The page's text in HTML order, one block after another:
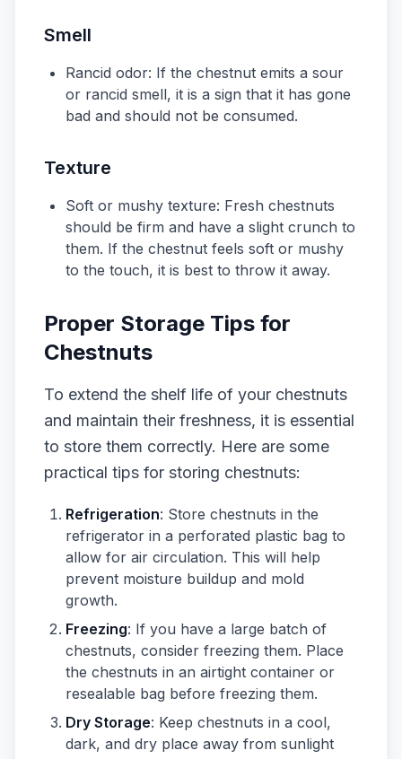
Smell
Rancid odor: If the chestnut emits a sour
or rancid smell, it is a sign that it has gone
bad and should not be consumed.
Texture
Soft or mushy texture: Fresh chestnuts
should be firm and have a slight crunch to
them. If the chestnut feels soft or mushy
to the touch, it is best to throw it away.
Proper Storage Tips for
Chestnuts
To extend the shelf life of your chestnuts
and maintain their freshness, it is essential
to store them correctly. Here are some
practical tips for storing chestnuts:
Refrigeration: Store chestnuts in the
refrigerator in a perforated plastic bag to
allow for air circulation. This will help
prevent moisture buildup and mold
growth.
Freezing: If you have a large batch of
chestnuts, consider freezing them. Place
the chestnuts in an airtight container or
resealable bag before freezing them.
Dry Storage: Keep chestnuts in a cool,
dark, and dry place away from sunlight